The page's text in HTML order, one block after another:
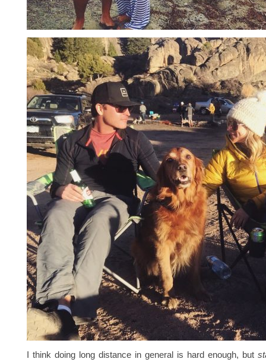
I think doing long distance in general is hard enough, but